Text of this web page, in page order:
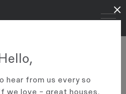
hear from us every so
love – great houses,
×